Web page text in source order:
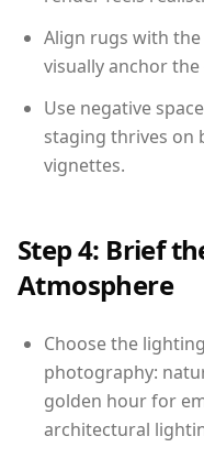
Align rugs with
visually anchor
Use negative
staging thrives on
vignettes.
Step 4: Brief
Atmosphere
Choose the
photography:
golden hour for
architectural